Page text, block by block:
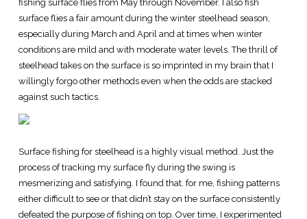
fishing surface flies from May through November. I also fish
surface flies a fair amount during the winter steelhead season,
especially during March and April and at times when winter
conditions are mild and with moderate water levels. The thrill of
steelhead takes on the surface is so imprinted in my brain that I
willingly forgo other methods even when the odds are stacked
against such tactics.
Surface fishing for steelhead is a highly visual method. Just the
process of tracking my surface fly during the swing is
mesmerizing and satisfying. I found that, for me, fishing patterns
either difficult to see or that didn’t stay on the surface consistently
defeated the purpose of fishing on top. Over time, I experimented